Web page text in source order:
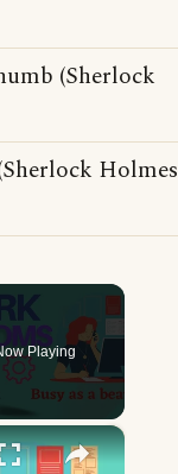
(Sherlock
Holmes
Playing
×